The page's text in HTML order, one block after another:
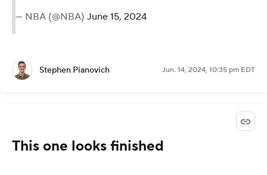
— NBA (@NBA) June 15, 2024
Stephen Pianovich Jun. 14, 2024, 10:35 pm EDT
This one looks finished